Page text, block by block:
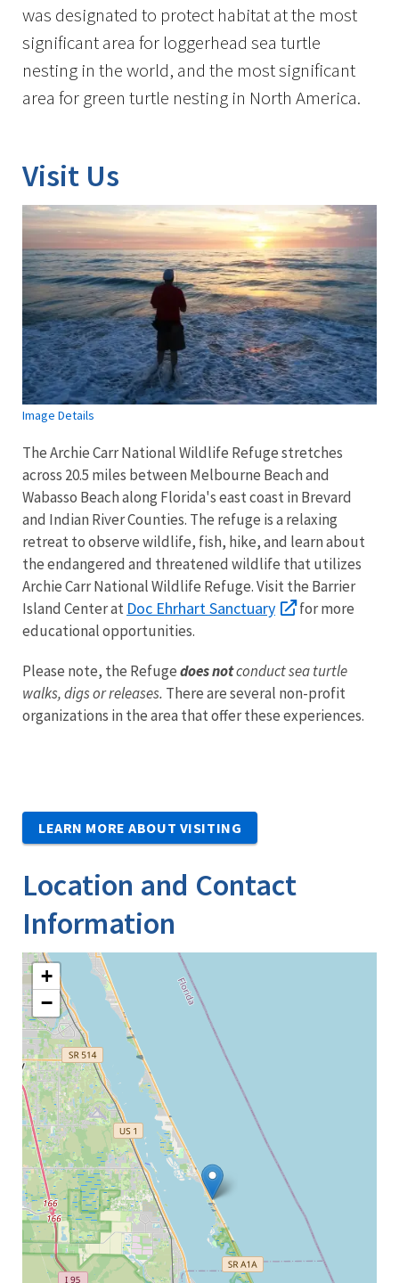
was designated to protect habitat at the most
significant area for loggerhead sea turtle
nesting in the world, and the most significant
area for green turtle nesting in North America.
Visit Us
Image Details
The Archie Carr National Wildlife Refuge stretches
across 20.5 miles between Melbourne Beach and
Wabasso Beach along Florida's east coast in Brevard
and Indian River Counties. The refuge is a relaxing
retreat to observe wildlife, fish, hike, and learn about
the endangered and threatened wildlife that utilizes
Archie Carr National Wildlife Refuge. Visit the Barrier
Island Center at Doc Ehrhart Sanctuary
for more
educational opportunities.
Please note, the Refugedoes notconduct sea turtle
walks, digs or releases. There are several non-profit
organizations in the area that offer these experiences.
LEARN MORE ABOUT VISITING
Location and Contact
Information
+
−